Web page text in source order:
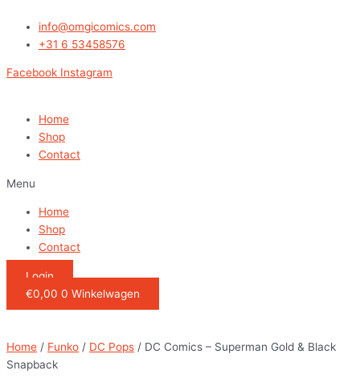
naar
info@omgicomics.com
+31 6 53458576
Facebook Instagram
Home
Shop
Contact
Menu
Home
Shop
Contact
Login
€0,00 0 Winkelwagen
Home / Funko / DC Pops / DC Comics – Superman Gold & Black
Snapback
Comics
Gold
Snapback
quantity